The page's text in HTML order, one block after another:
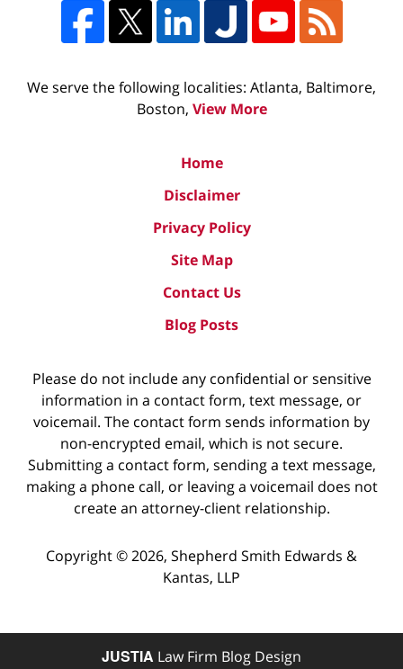
We serve the following localities: Atlanta, Baltimore,
Boston, View More
Home
Disclaimer
Privacy Policy
Site Map
Contact Us
Blog Posts
Please do not include any confidential or sensitive
information in a contact form, text message, or
voicemail. The contact form sends information by
non-encrypted email, which is not secure.
Submitting a contact form, sending a text message,
making a phone call, or leaving a voicemail does not
create an attorney-client relationship.
Copyright ©2026, Shepherd Smith Edwards &
Kantas, LLP
JUSTIA Law Firm Blog Design